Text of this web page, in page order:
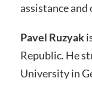
assistance and
Pavel Ruzyak
Republic. He
University in